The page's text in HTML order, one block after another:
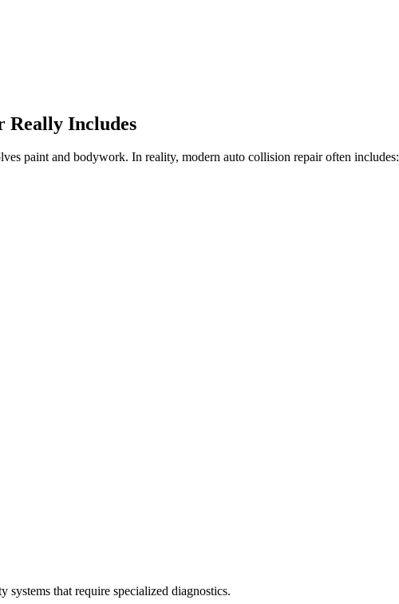
Really Includes
paint and bodywork. In reality, modern auto collision repair often includes:
systems that require specialized diagnostics.